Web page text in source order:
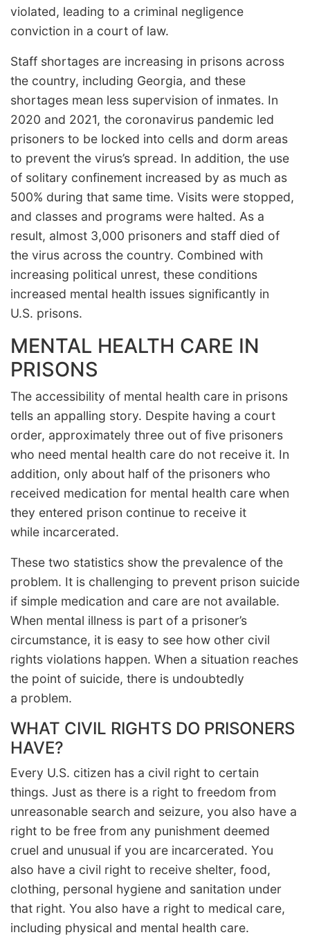
violated, leading to a criminal negligence
conviction in a court of law.
Staff shortages are increasing in prisons across
the country, including Georgia, and these
shortages mean less supervision of inmates. In
2020 and 2021, the coronavirus pandemic led
prisoners to be locked into cells and dorm areas
to prevent the virus’s spread. In addition, the use
of solitary confinement increased by as much as
500% during that same time. Visits were stopped,
and classes and programs were halted. As a
result, almost 3,000 prisoners and staff died of
the virus across the country. Combined with
increasing political unrest, these conditions
increased mental health issues significantly in
U.S. prisons.
MENTAL HEALTH CARE IN
PRISONS
The accessibility of mental health care in prisons
tells an appalling story. Despite having a court
order, approximately three out of five prisoners
who need mental health care do not receive it. In
addition, only about half of the prisoners who
received medication for mental health care when
they entered prison continue to receive it
while incarcerated.
These two statistics show the prevalence of the
problem. It is challenging to prevent prison suicide
if simple medication and care are not available.
When mental illness is part of a prisoner’s
circumstance, it is easy to see how other civil
rights violations happen. When a situation reaches
the point of suicide, there is undoubtedly
a problem.
WHAT CIVIL RIGHTS DO PRISONERS
HAVE?
Every U.S. citizen has a civil right to certain
things. Just as there is a right to freedom from
unreasonable search and seizure, you also have a
right to be free from any punishment deemed
cruel and unusual if you are incarcerated. You
also have a civil right to receive shelter, food,
clothing, personal hygiene and sanitation under
that right. You also have a right to medical care,
including physical and mental health care.